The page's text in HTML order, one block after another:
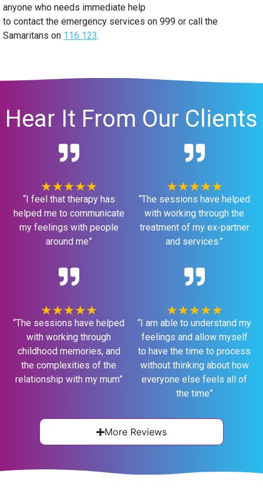
anyone who needs immediate help
to contact the emergency services on 999 or call the
Samaritans on 116 123.
Hear It From Our Clients
“I feel that therapy has
helped me to communicate
my feelings with people
around me”
“The sessions have helped
with working through the
treatment of my ex-partner
and services.”
“The sessions have helped
with working through
childhood memories, and
the complexities of the
relationship with my mum”
“I am able to understand my
feelings and allow myself
to have the time to process
without thinking about how
everyone else feels all of
the time”
More Reviews